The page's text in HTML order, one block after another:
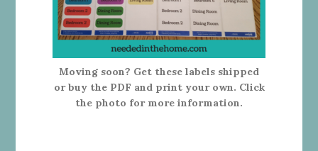
Moving soon? Get these labels shipped
or buy the PDF and print your own. Click
the photo for more information.